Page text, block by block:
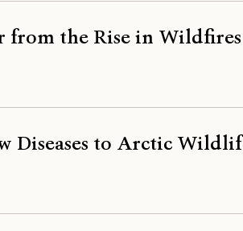
from the Rise in Wildfires
Diseases to Arctic